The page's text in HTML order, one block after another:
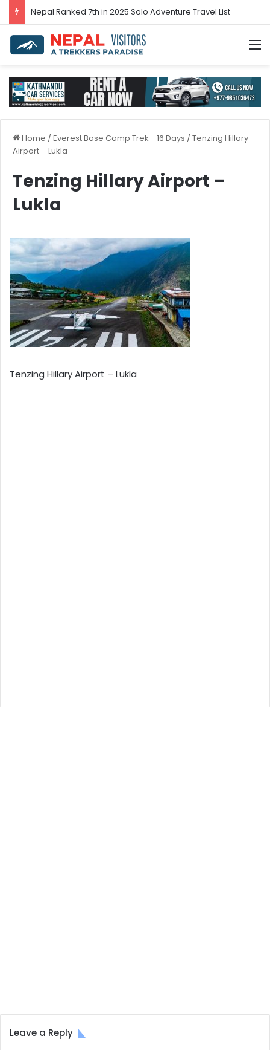
Nepal’s tourism bounces back in 2024
Home /Everest Base Camp Trek - 16 Days /Tenzing Hillary
Airport – Lukla
Tenzing Hillary Airport –
Lukla
Tenzing Hillary Airport – Lukla
Leave a Reply